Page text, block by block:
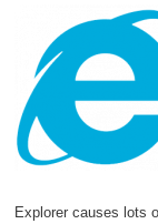
Explorer causes lots